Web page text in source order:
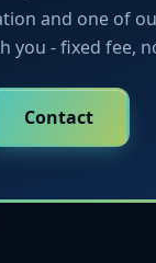
and one of
you - fixed fee,
Contact